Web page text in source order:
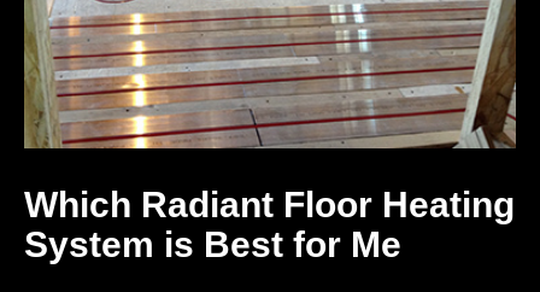
Which Radiant Floor Heating
System is Best for Me